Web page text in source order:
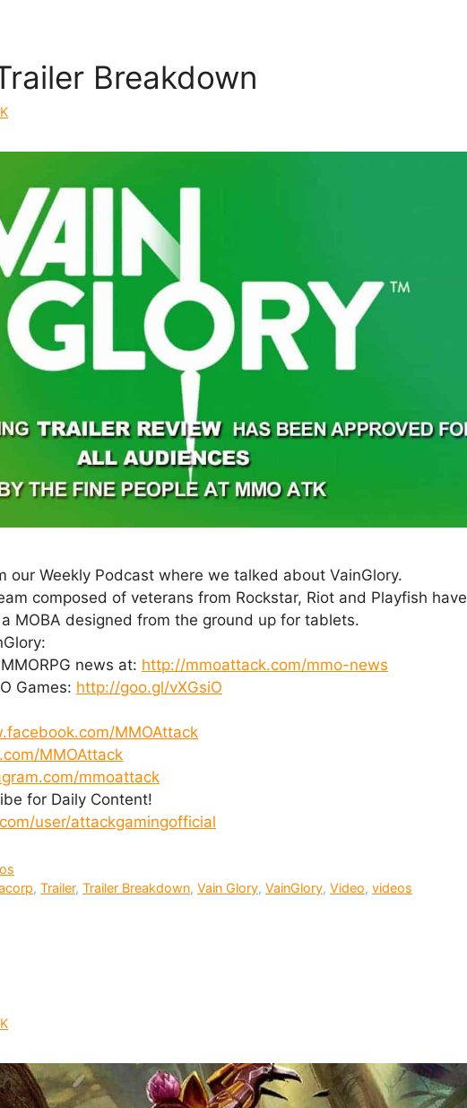
Breakdown
our Weekly Podcast where we talked about VainGlory.
composed of veterans from Rockstar, Riot and Playfish have
MOBA designed from the ground up for tablets.
news at: http://mmoattack.com/mmo-news
Games: http://goo.gl/vXGsiO
MMOAttack
MMOAttack
mmoattack
for Daily Content!
user/attackgamingofficial
,Trailer,Trailer Breakdown,Vain Glory,VainGlory,Video,videos